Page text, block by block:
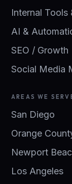
Internal Tools
AI &
SEO / Growth
Social Media
AREAS WE
San Diego
Orange
Newport
Los Angeles